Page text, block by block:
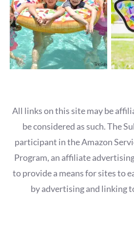
All links on this site may be
be considered as such. The
participant in the Amazon
Program, an affiliate
to provide a means for sites to
by advertising and linking